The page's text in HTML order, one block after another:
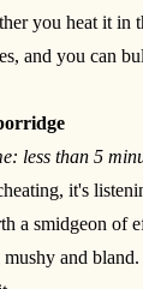
you heat it
and you can
less than 5
it's
a smidgeon of
mushy and